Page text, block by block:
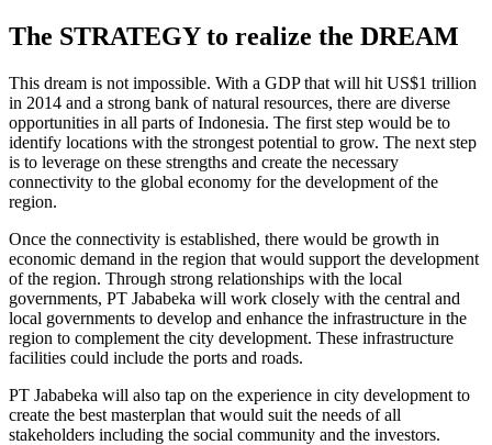
The STRATEGY to realize the DREAM
This dream is not impossible. With a GDP that will hit US$1 trillion
in 2014 and a strong bank of natural resources, there are diverse
opportunities in all parts of Indonesia. The first step would be to
identify locations with the strongest potential to grow. The next step
is to leverage on these strengths and create the necessary
connectivity to the global economy for the development of the
region.
Once the connectivity is established, there would be growth in
economic demand in the region that would support the development
of the region. Through strong relationships with the local
governments, PT Jababeka will work closely with the central and
local governments to develop and enhance the infrastructure in the
region to complement the city development. These infrastructure
facilities could include the ports and roads.
PT Jababeka will also tap on the experience in city development to
create the best masterplan that would suit the needs of all
stakeholders including the social community and the investors.